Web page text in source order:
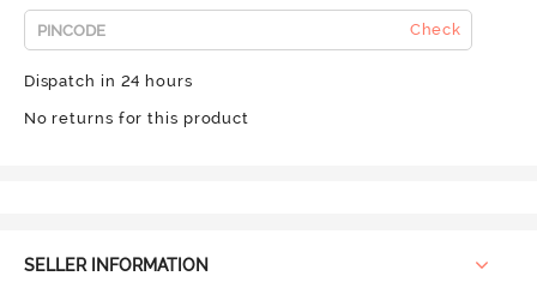
Check
Dispatch in 24 hours
No returns for this product
SELLER INFORMATION